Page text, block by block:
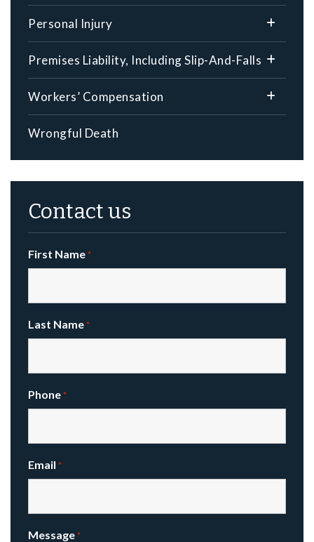
Personal Injury
Premises Liability, Including Slip-And-Falls
Workers’ Compensation
Wrongful Death
Contact us
First Name *
Last Name *
Phone *
Email *
Message *